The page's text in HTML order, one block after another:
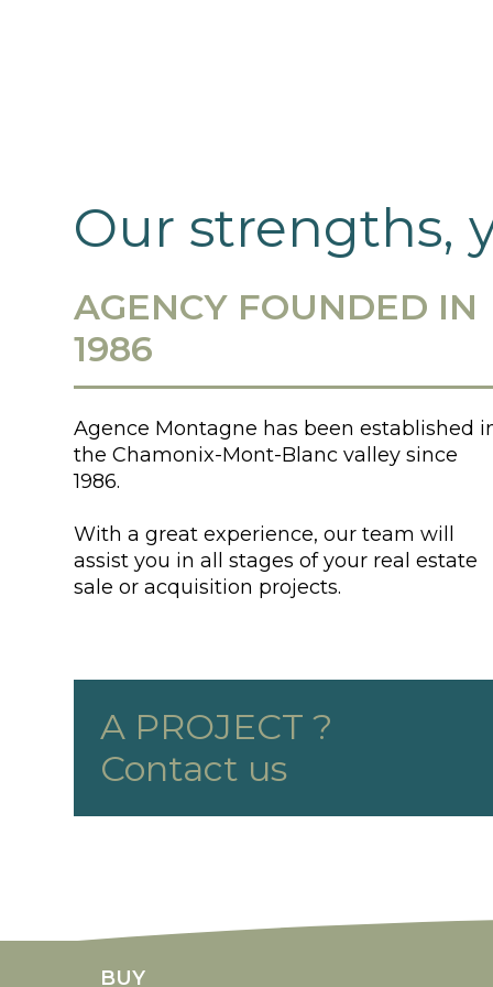
Our strengths,
AGENCY FOUNDED IN
1986
Agence Montagne has been established
the Chamonix-Mont-Blanc valley since
1986.
With a great experience, our team will
assist you in all stages of your real estate
sale or acquisition projects.
A PROJECT ?
Contact us
BUY